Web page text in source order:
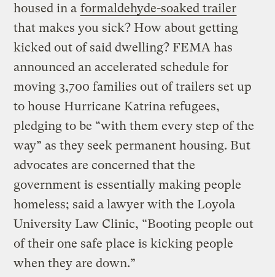
housed in a formaldehyde-soaked trailer
that makes you sick? How about getting
kicked out of said dwelling? FEMA has
announced an accelerated schedule for
moving 3,700 families out of trailers set up
to house Hurricane Katrina refugees,
pledging to be “with them every step of the
way” as they seek permanent housing. But
advocates are concerned that the
government is essentially making people
homeless; said a lawyer with the Loyola
University Law Clinic, “Booting people out
of their one safe place is kicking people
when they are down.”